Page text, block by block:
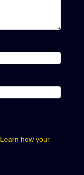
Learn how your